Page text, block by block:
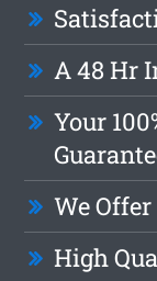
A 48 Hr
Your
We
High